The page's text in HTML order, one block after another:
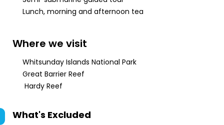
Lunch, morning and afternoon tea
Where we visit
Whitsunday Islands National Park
Great Barrier Reef
Hardy Reef
What's Excluded